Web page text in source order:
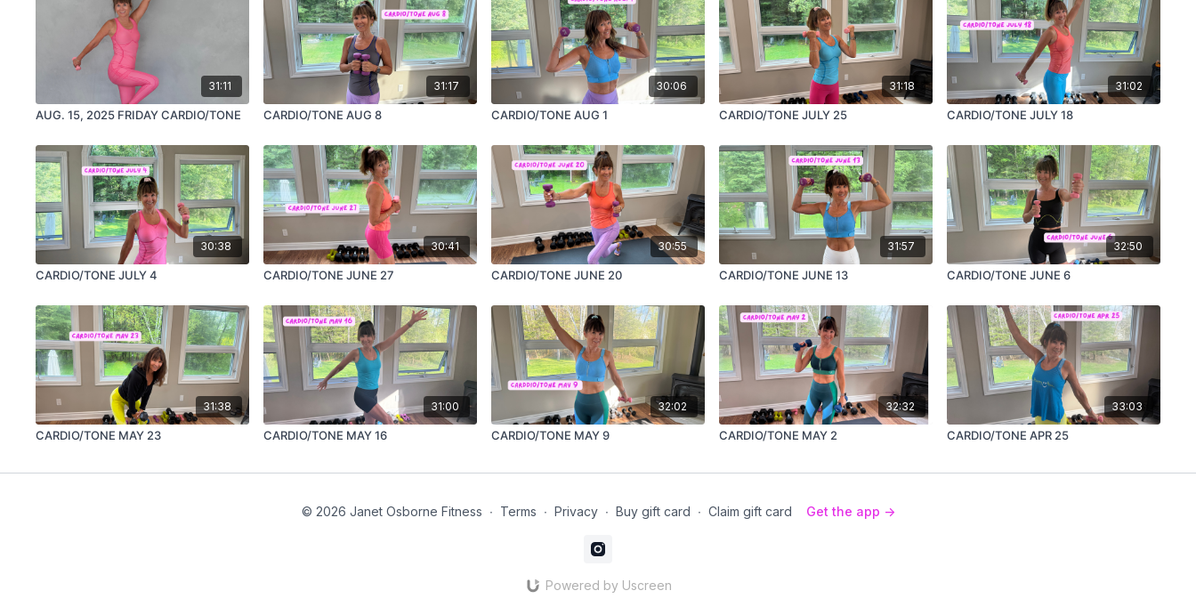
31:11
AUG. 15, 2025 FRIDAY CARDIO/TONE
31:17
CARDIO/TONE AUG 8
30:06
CARDIO/TONE AUG 1
31:18
CARDIO/TONE JULY 25
31:02
CARDIO/TONE JULY 18
30:38
CARDIO/TONE JULY 4
30:41
CARDIO/TONE JUNE 27
30:55
CARDIO/TONE JUNE 20
31:57
CARDIO/TONE JUNE 13
32:50
CARDIO/TONE JUNE 6
31:38
CARDIO/TONE MAY 23
31:00
CARDIO/TONE MAY 16
32:02
CARDIO/TONE MAY 9
32:32
CARDIO/TONE MAY 2
33:03
CARDIO/TONE APR 25
© 2026 Janet Osborne Fitness ∙ Terms ∙ Privacy ∙ Buy gift card ∙ Claim gift card Get the app ->
Powered by Uscreen